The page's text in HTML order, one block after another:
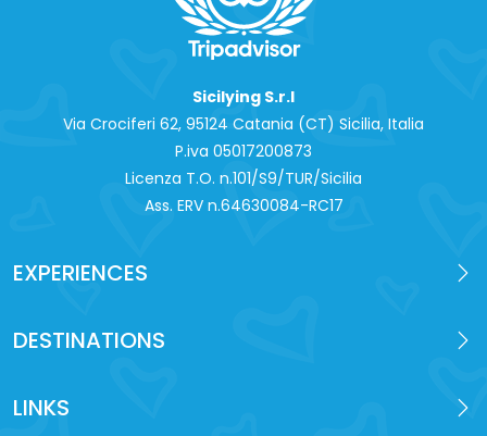
Sicilying S.r.l
Via Crociferi 62, 95124 Catania (CT) Sicilia, Italia
P.iva 0‍5017200873
Licenza T.O. n.101/S9/TUR/Sicilia
Ass. ERV n.64630084-RC17
EXPERIENCES
DESTINATIONS
LINKS